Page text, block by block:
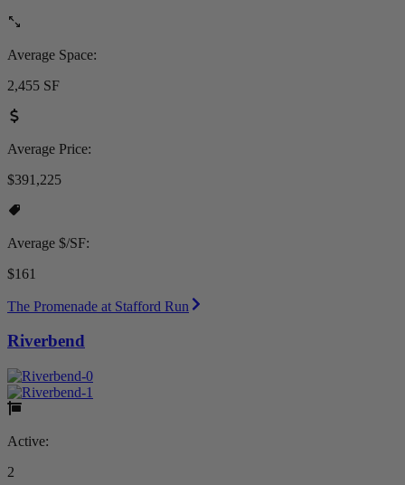
Average Space:
2,455 SF
Average Price:
$391,225
Average $/SF:
$161
The Promenade at Stafford Run
Riverbend
Active:
2